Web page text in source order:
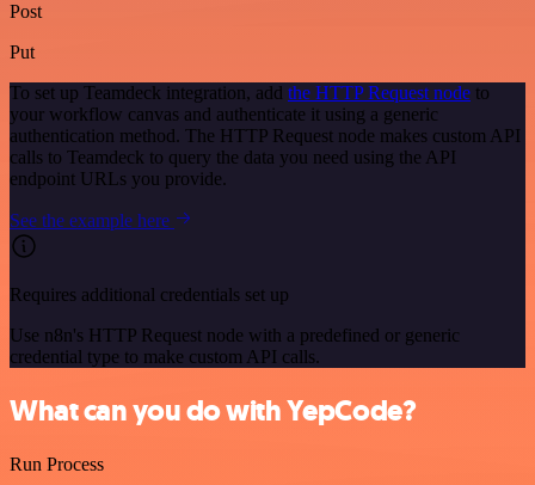
Post
Put
To set up Teamdeck integration, add the HTTP Request node to
your workflow canvas and authenticate it using a generic
authentication method. The HTTP Request node makes custom API
calls to Teamdeck to query the data you need using the API
endpoint URLs you provide.
See the example here
Requires additional credentials set up
Use n8n's HTTP Request node with a predefined or generic
credential type to make custom API calls.
What can you do with YepCode?
Run Process